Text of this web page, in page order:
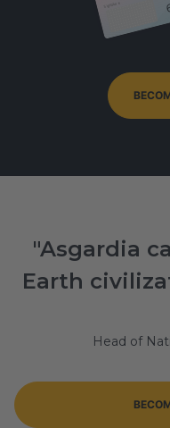
"Asgardia
Earth
Head of